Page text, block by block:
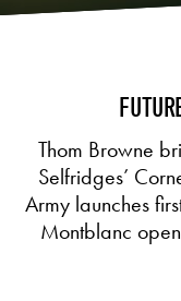
Thom Browne
Selfridges’
Army launches
Montblanc